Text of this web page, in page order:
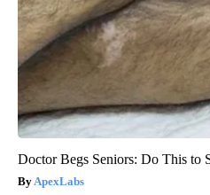
Doctor Begs Seniors: Do This to
ApexLabs